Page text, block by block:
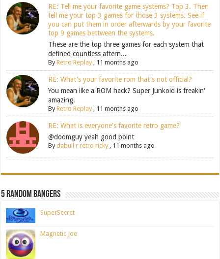
RE: Tell me your favorite game systems? Top 3. Then
tell me your top 3 games for those 3 systems. See if
you can put them in order afterwards by your favorite
top 9 games bettween the systems.
These are the top three games for each system that
defined countless aftern...
ByRetro Replay, 11 months ago
RE: What's your favorite rom that's not official?
You mean like a ROM hack? Super Junkoid is freakin'
amazing.
ByRetro Replay, 11 months ago
RE: What is everyone's favorite retro game?
@doomguy yeah good point
Bydabull r retro ricky, 11 months ago
5 Random Bangers
SuperSecret
Magnetic Joe